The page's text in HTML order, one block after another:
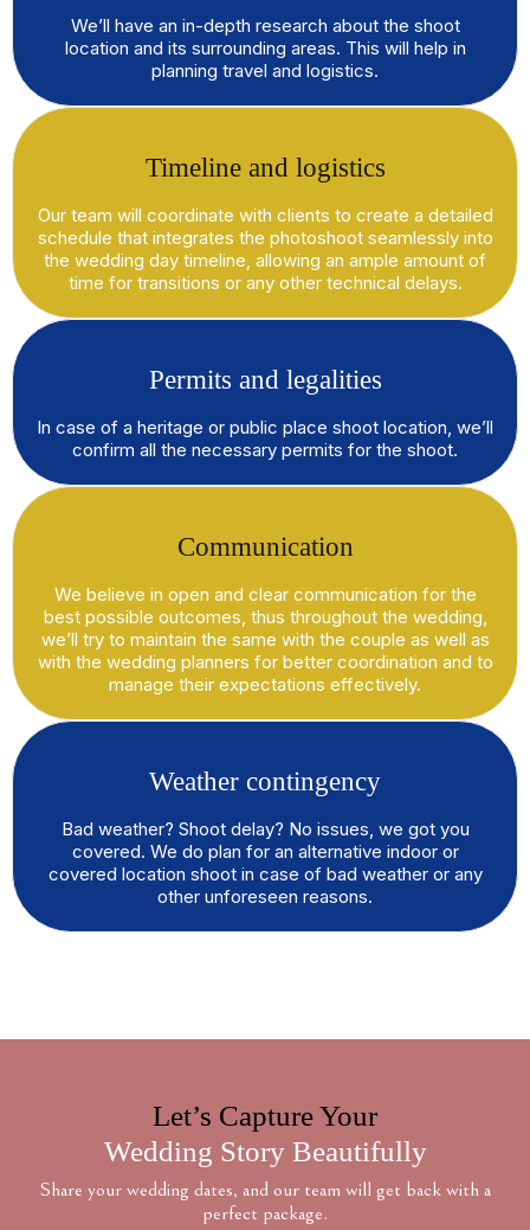
We’ll have an in-depth research about the shoot
location and its surrounding areas. This will help in
planning travel and logistics.
Timeline and logistics
Our team will coordinate with clients to create a detailed
schedule that integrates the photoshoot seamlessly into
the wedding day timeline, allowing an ample amount of
time for transitions or any other technical delays.
Permits and legalities
In case of a heritage or public place shoot location, we’ll
confirm all the necessary permits for the shoot.
Communication
We believe in open and clear communication for the
best possible outcomes, thus throughout the wedding,
we’ll try to maintain the same with the couple as well as
with the wedding planners for better coordination and to
manage their expectations effectively.
Weather contingency
Bad weather? Shoot delay? No issues, we got you
covered. We do plan for an alternative indoor or
covered location shoot in case of bad weather or any
other unforeseen reasons.
Let’s Capture Your
Wedding Story Beautifully
Share your wedding dates, and our team will get back with a
perfect package.